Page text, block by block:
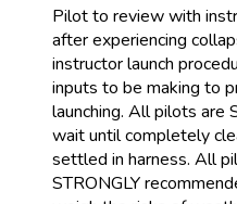
Pilot to review with
after experiencing
instructor launch
inputs to be making to
launching. All pilots are
wait until completely
settled in harness. All
STRONGLY